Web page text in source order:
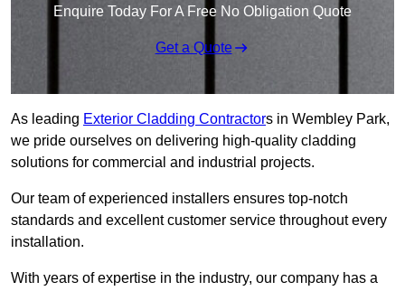
Enquire Today For A Free No Obligation Quote
Get a Quote
As leading Exterior Cladding Contractors in Wembley Park,
we pride ourselves on delivering high-quality cladding
solutions for commercial and industrial projects.
Our team of experienced installers ensures top-notch
standards and excellent customer service throughout every
installation.
With years of expertise in the industry, our company has a